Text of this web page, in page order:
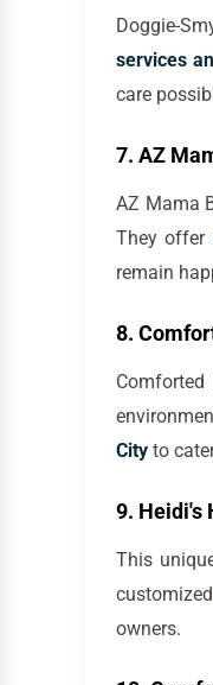
Doggie-
services
care
7. AZ
AZ Mama
They offer
remain
8.
City to
9. Heidi's
This
owners.